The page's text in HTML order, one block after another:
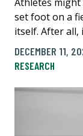
set foot on a
itself. After all,
DECEMBER 11,
RESEARCH